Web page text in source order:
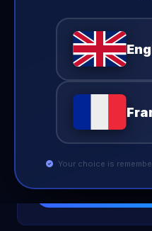
Your choice is
No posts yet
Check back soon for